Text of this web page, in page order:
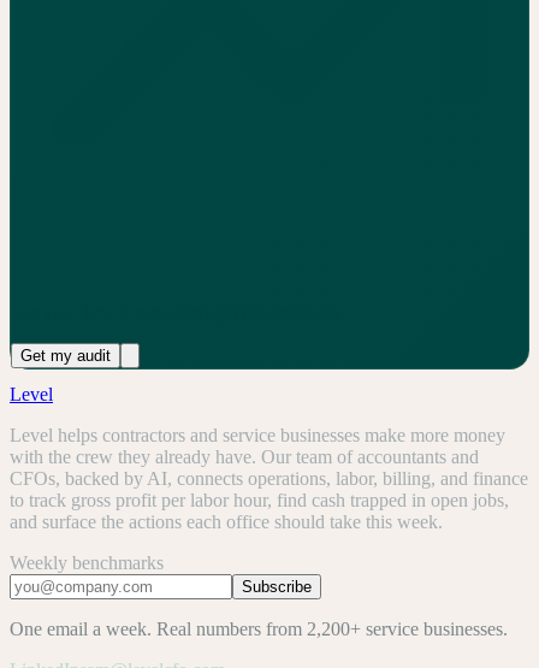
Get my audit
Level
Level helps contractors and service businesses make more money
with the crew they already have. Our team of accountants and
CFOs, backed by AI, connects operations, labor, billing, and finance
to track gross profit per labor hour, find cash trapped in open jobs,
and surface the actions each office should take this week.
Weekly benchmarks
Subscribe
One email a week. Real numbers from 2,200+ service businesses.